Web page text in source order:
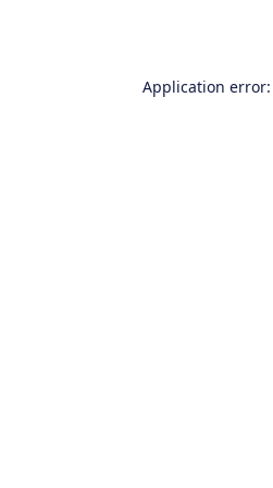
Application